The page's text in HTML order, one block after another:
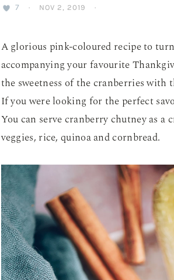
7 · NOV 2, 2019 ·
A glorious pink-coloured recipe to
accompanying your favourite
the sweetness of the cranberries with
If you were looking for the perfect
You can serve cranberry chutney as
veggies, rice, quinoa and cornbread.